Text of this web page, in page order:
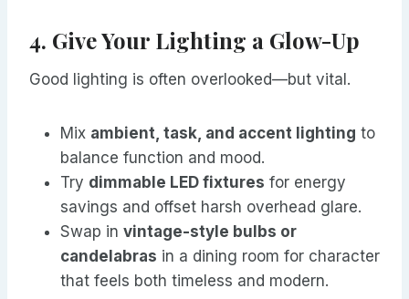
4. Give Your Lighting a Glow-Up
Good lighting is often overlooked—but vital.
Mix ambient, task, and accent lighting to
balance function and mood.
Try dimmable LED fixtures for energy
savings and offset harsh overhead glare.
Swap in vintage-style bulbs or
candelabras in a dining room for character
that feels both timeless and modern.